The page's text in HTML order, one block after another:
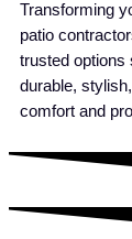
Transforming
patio
trusted options
durable,
comfort and